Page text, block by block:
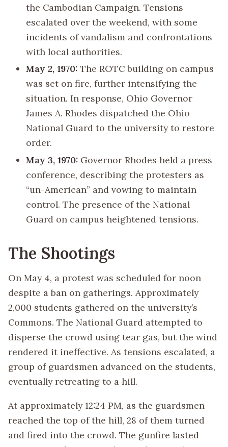
the Cambodian Campaign. Tensions
escalated over the weekend, with some
incidents of vandalism and confrontations
with local authorities.
May 2, 1970: The ROTC building on campus
was set on fire, further intensifying the
situation. In response, Ohio Governor
James A. Rhodes dispatched the Ohio
National Guard to the university to restore
order.
May 3, 1970: Governor Rhodes held a press
conference, describing the protesters as
“un-American” and vowing to maintain
control. The presence of the National
Guard on campus heightened tensions.
The Shootings
On May 4, a protest was scheduled for noon
despite a ban on gatherings. Approximately
2,000 students gathered on the university’s
Commons. The National Guard attempted to
disperse the crowd using tear gas, but the wind
rendered it ineffective. As tensions escalated, a
group of guardsmen advanced on the students,
eventually retreating to a hill.
At approximately 12:24 PM, as the guardsmen
reached the top of the hill, 28 of them turned
and fired into the crowd. The gunfire lasted